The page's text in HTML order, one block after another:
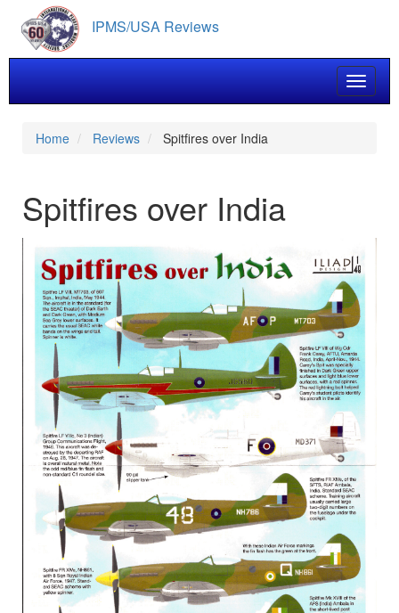
main
content
IPMS/USA Reviews
Toggle
Home Reviews Spitfires over India
Spitfires over India